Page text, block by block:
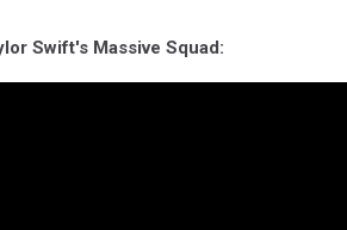
Swift's Massive Squad: